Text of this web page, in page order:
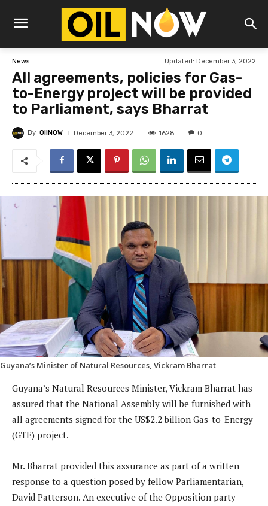
News Updated: December 3, 2022
All agreements, policies for Gas-
to-Energy project will be provided
to Parliament, says Bharrat
By OilNOW December 3, 2022 1628 0
Guyana’s Minister of Natural Resources, Vickram Bharrat
Guyana’s Natural Resources Minister, Vickram Bharrat has
assured that the National Assembly will be furnished with
all agreements signed for the US$2.2 billion Gas-to-Energy
(GTE) project.
Mr. Bharrat provided this assurance as part of a written
response to a question posed by fellow Parliamentarian,
David Patterson. An executive of the Opposition party